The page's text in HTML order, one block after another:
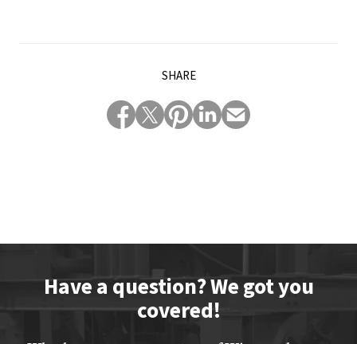
SHARE
Have a question? We got you
covered!